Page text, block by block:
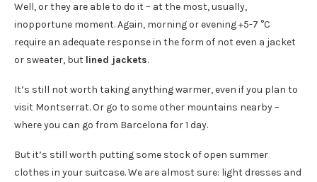
Well, or they are able to do it – at the most, usually,
inopportune moment. Again, morning or evening +5-7 °C
require an adequate response in the form of not even a jacket
or sweater, but lined jackets.
It’s still not worth taking anything warmer, even if you plan to
visit Montserrat. Or go to some other mountains nearby –
where you can go from Barcelona for 1 day.
But it’s still worth putting some stock of open summer
clothes in your suitcase. We are almost sure: light dresses and